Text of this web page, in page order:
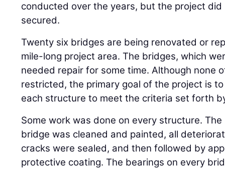
conducted over the years, but the project
secured.
Twenty six bridges are being renovated or
mile-long project area. The bridges, which
needed repair for some time. Although none
restricted, the primary goal of the project is
each structure to meet the criteria set forth
Some work was done on every structure.
bridge was cleaned and painted, all
cracks were sealed, and then followed by
protective coating. The bearings on every